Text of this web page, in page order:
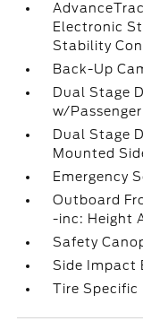
Electronic
Stability
Back-Up
Dual Stage
w/
Dual Stage
Mounted
Emergency
Outboard
-inc: Height
Safety
Side Impact
Tire Specific